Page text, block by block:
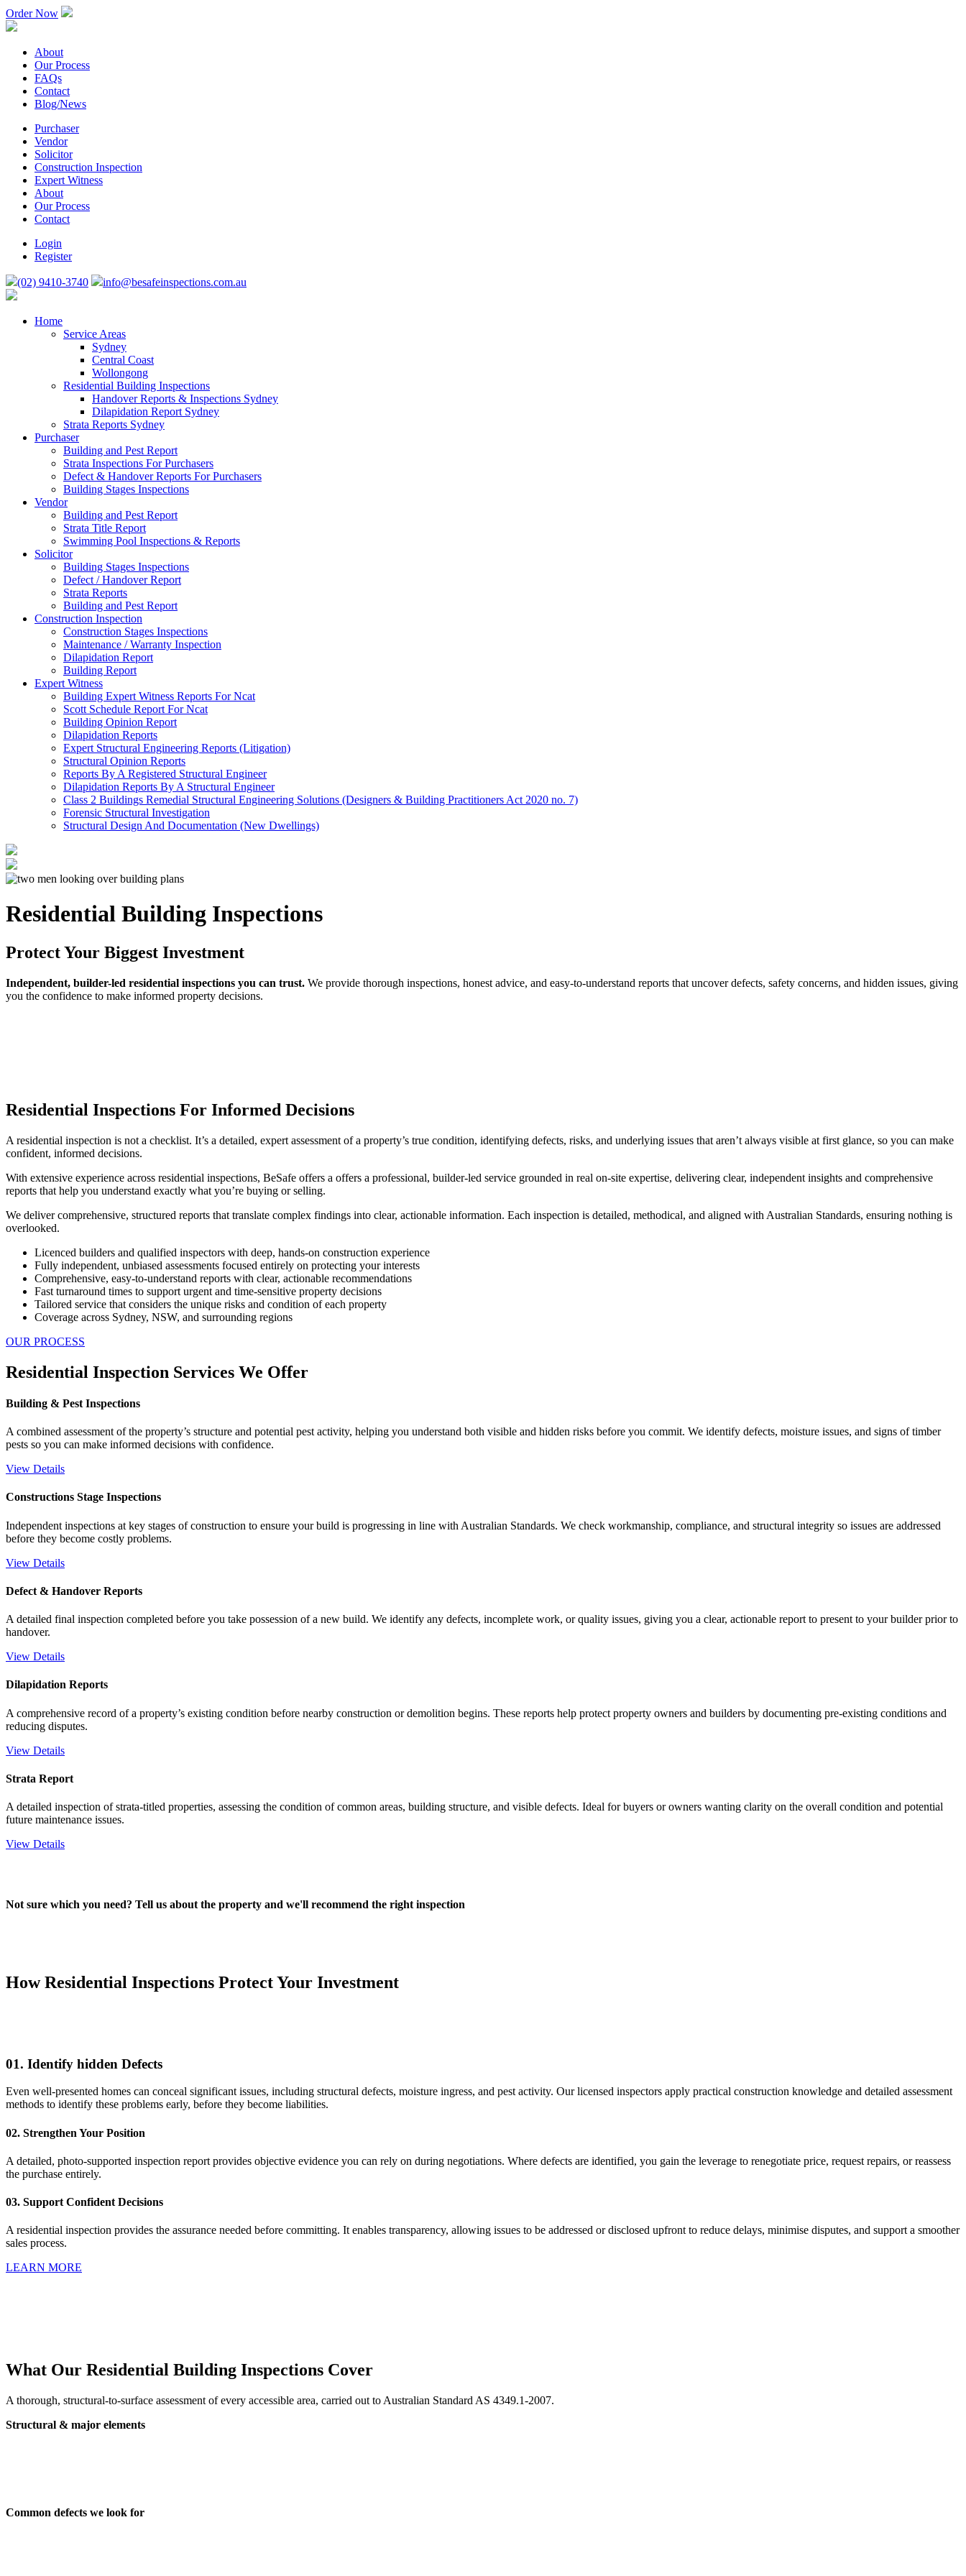
Order Now
About
Our Process
FAQs
Contact
Blog/News
Purchaser
Vendor
Solicitor
Construction Inspection
Expert Witness
About
Our Process
Contact
Login
Register
(02) 9410-3740 info@besafeinspections.com.au
Home
Service Areas
Sydney
Central Coast
Wollongong
Residential Building Inspections
Handover Reports & Inspections Sydney
Dilapidation Report Sydney
Strata Reports Sydney
Purchaser
Building and Pest Report
Strata Inspections For Purchasers
Defect & Handover Reports For Purchasers
Building Stages Inspections
Vendor
Building and Pest Report
Strata Title Report
Swimming Pool Inspections & Reports
Solicitor
Building Stages Inspections
Defect / Handover Report
Strata Reports
Building and Pest Report
Construction Inspection
Construction Stages Inspections
Maintenance / Warranty Inspection
Dilapidation Report
Building Report
Expert Witness
Building Expert Witness Reports For Ncat
Scott Schedule Report For Ncat
Building Opinion Report
Dilapidation Reports
Expert Structural Engineering Reports (Litigation)
Structural Opinion Reports
Reports By A Registered Structural Engineer
Dilapidation Reports By A Structural Engineer
Class 2 Buildings Remedial Structural Engineering Solutions (Designers & Building Practitioners Act 2020 no. 7)
Forensic Structural Investigation
Structural Design And Documentation (New Dwellings)
Residential Building Inspections
Protect Your Biggest Investment
Independent, builder-led residential inspections you can trust. We provide thorough inspections, honest advice, and easy-to-understand reports that uncover defects, safety concerns, and hidden issues, giving
you the confidence to make informed property decisions.
Residential Inspections For Informed Decisions
A residential inspection is not a checklist. It’s a detailed, expert assessment of a property’s true condition, identifying defects, risks, and underlying issues that aren’t always visible at first glance, so you can make
confident, informed decisions.
With extensive experience across residential inspections, BeSafe offers a offers a professional, builder-led service grounded in real on-site expertise, delivering clear, independent insights and comprehensive
reports that help you understand exactly what you’re buying or selling.
We deliver comprehensive, structured reports that translate complex findings into clear, actionable information. Each inspection is detailed, methodical, and aligned with Australian Standards, ensuring nothing is
overlooked.
Licenced builders and qualified inspectors with deep, hands-on construction experience
Fully independent, unbiased assessments focused entirely on protecting your interests
Comprehensive, easy-to-understand reports with clear, actionable recommendations
Fast turnaround times to support urgent and time-sensitive property decisions
Tailored service that considers the unique risks and condition of each property
Coverage across Sydney, NSW, and surrounding regions
OUR PROCESS
Residential Inspection Services We Offer
Building & Pest Inspections
A combined assessment of the property’s structure and potential pest activity, helping you understand both visible and hidden risks before you commit. We identify defects, moisture issues, and signs of timber
pests so you can make informed decisions with confidence.
View Details
Constructions Stage Inspections
Independent inspections at key stages of construction to ensure your build is progressing in line with Australian Standards. We check workmanship, compliance, and structural integrity so issues are addressed
before they become costly problems.
View Details
Defect & Handover Reports
A detailed final inspection completed before you take possession of a new build. We identify any defects, incomplete work, or quality issues, giving you a clear, actionable report to present to your builder prior to
handover.
View Details
Dilapidation Reports
A comprehensive record of a property’s existing condition before nearby construction or demolition begins. These reports help protect property owners and builders by documenting pre-existing conditions and
reducing disputes.
View Details
Strata Report
A detailed inspection of strata-titled properties, assessing the condition of common areas, building structure, and visible defects. Ideal for buyers or owners wanting clarity on the overall condition and potential
future maintenance issues.
View Details
Not sure which you need? Tell us about the property and we'll recommend the right inspection
How Residential Inspections Protect Your Investment
01. Identify hidden Defects
Even well-presented homes can conceal significant issues, including structural defects, moisture ingress, and pest activity. Our licensed inspectors apply practical construction knowledge and detailed assessment
methods to identify these problems early, before they become liabilities.
02. Strengthen Your Position
A detailed, photo-supported inspection report provides objective evidence you can rely on during negotiations. Where defects are identified, you gain the leverage to renegotiate price, request repairs, or reassess
the purchase entirely.
03. Support Confident Decisions
A residential inspection provides the assurance needed before committing. It enables transparency, allowing issues to be addressed or disclosed upfront to reduce delays, minimise disputes, and support a smoother
sales process.
LEARN MORE
What Our Residential Building Inspections Cover
A thorough, structural-to-surface assessment of every accessible area, carried out to Australian Standard AS 4349.1-2007.
Structural & major elements
Common defects we look for